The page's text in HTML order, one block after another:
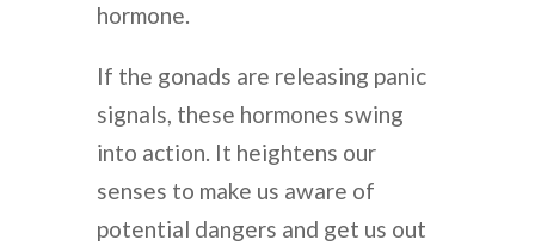
hormone.
If the gonads are releasing panic
signals, these hormones swing
into action. It heightens our
senses to make us aware of
potential dangers and get us out